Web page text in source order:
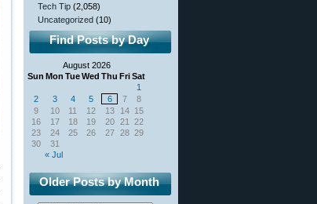
Tech Tip (2,058)
Uncategorized (10)
Find Posts by Day
August 2026
Sun Mon TueWed Thu FriSat
« Jul
1
2
3 4 5 6 7
8
9
10 11 12 13 14 15
16
17 18 19 20 21
22
23
24 25 26 27 28 29
30
31
Older Posts by Month